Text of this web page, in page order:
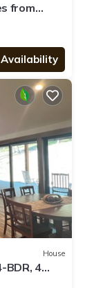
from
House
BDR, 4